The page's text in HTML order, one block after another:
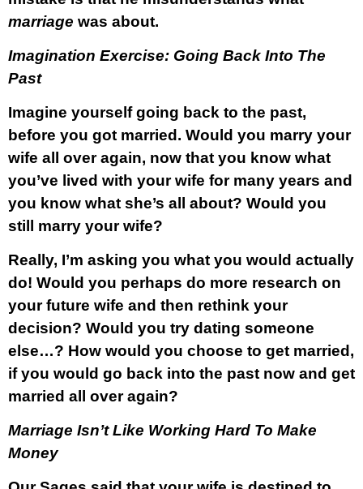
marriage was about.
Imagination Exercise: Going Back Into The
Past
Imagine yourself going back to the past,
before you got married. Would you marry your
wife all over again, now that you know what
you’ve lived with your wife for many years and
you know what she’s all about? Would you
still marry your wife?
Really, I’m asking you what you would actually
do! Would you perhaps do more research on
your future wife and then rethink your
decision? Would you try dating someone
else…? How would you choose to get married,
if you would go back into the past now and get
married all over again?
Marriage Isn’t Like Working Hard To Make
Money